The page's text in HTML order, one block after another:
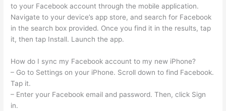
to your Facebook account through the mobile application.
Navigate to your device’s app store, and search for Facebook
in the search box provided. Once you find it in the results, tap
it, then tap Install. Launch the app.
How do I sync my Facebook account to my new iPhone?
– Go to Settings on your iPhone. Scroll down to find Facebook.
Tap it.
– Enter your Facebook email and password. Then, click Sign
in.